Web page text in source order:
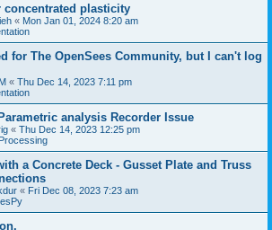
concentrated plasticity
« Mon Jan 01, 2024 8:20 am
for The OpenSees Community, but I can't log
« Thu Dec 14, 2023 7:11 pm
analysis Recorder Issue
« Thu Dec 14, 2023 12:25 pm
a Concrete Deck - Gusset Plate and Truss
« Fri Dec 08, 2023 7:23 am